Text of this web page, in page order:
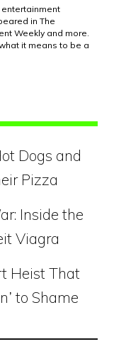
entertainment
in The
Weekly and more.
it means to be a
Dogs and
Pizza
Inside the
Viagra
Heist That
to Shame